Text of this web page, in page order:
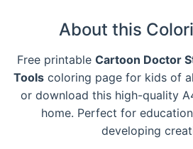
About this
Free printable Cartoon Doctor
Tools coloring page for kids of
or download this high-quality
home. Perfect for
developing